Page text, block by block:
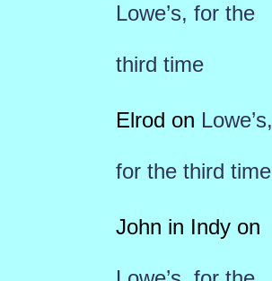
Lowe’s, for the
third time
Elrod on Lowe’s,
for the third time
John in Indyon